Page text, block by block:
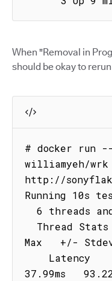
When "Removal in
should be okay to
# docker run
williamyeh/
http://
Running 10s
Max   +/-
37.99ms